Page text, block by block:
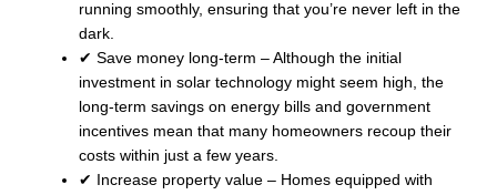
running smoothly, ensuring that you’re never left in the
dark.
✔ Save money long-term – Although the initial
investment in solar technology might seem high, the
long-term savings on energy bills and government
incentives mean that many homeowners recoup their
costs within just a few years.
✔ Increase property value – Homes equipped with